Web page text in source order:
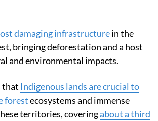
damaging infrastructurein the
bringing deforestation and a host
and environmental impacts.
that Indigenous lands are crucial to
forestecosystems and immense
territories, coveringabout a third